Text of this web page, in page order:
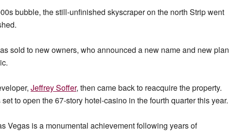
bubble, the still-unfinished skyscraper on the north Strip went
sold to new owners, who announced a new name and new plan
Jeffrey Soffer, then came back to reacquire the property.
to open the 67-story hotel-casino in the fourth quarter this year.
Vegas is a monumental achievement following years of